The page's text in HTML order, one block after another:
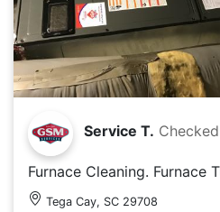
Service T.
Furnace Cleaning. Furnace
Tega Cay, SC 29708